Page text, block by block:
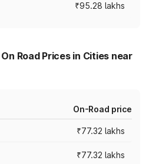
₹95.28 lakhs
Road Prices in Cities near
On-Road price
₹77.32 lakhs
₹77.32 lakhs